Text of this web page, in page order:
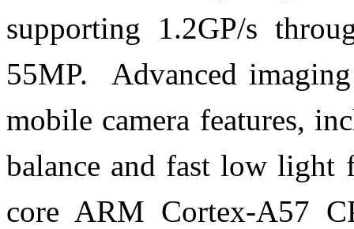
supporting 1.2GP/s
55MP. Advanced
mobile camera features,
balance and fast low light
core ARM Cortex-A57